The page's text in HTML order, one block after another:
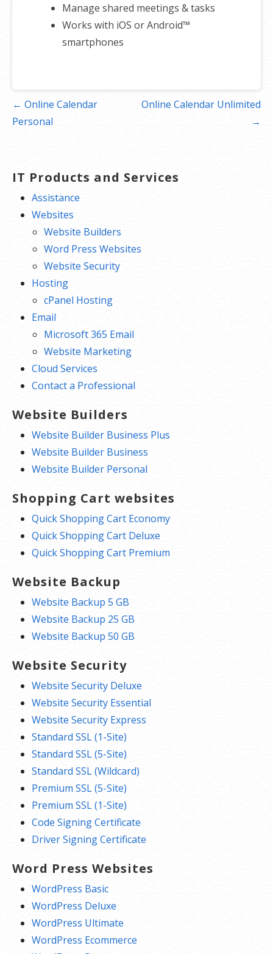
Manage shared meetings & tasks
Works with iOS or Android™
smartphones
Post
navigation
← Online Calendar
Personal
Online Calendar Unlimited
→
IT Products and Services
Assistance
Websites
Website Builders
Word Press Websites
Website Security
Hosting
cPanel Hosting
Email
Microsoft 365 Email
Website Marketing
Cloud Services
Contact a Professional
Website Builders
Website Builder Business Plus
Website Builder Business
Website Builder Personal
Shopping Cart websites
Quick Shopping Cart Economy
Quick Shopping Cart Deluxe
Quick Shopping Cart Premium
Website Backup
Website Backup 5 GB
Website Backup 25 GB
Website Backup 50 GB
Website Security
Website Security Deluxe
Website Security Essential
Website Security Express
Standard SSL (1-Site)
Standard SSL (5-Site)
Standard SSL (Wildcard)
Premium SSL (5-Site)
Premium SSL (1-Site)
Code Signing Certificate
Driver Signing Certificate
Word Press Websites
WordPress Basic
WordPress Deluxe
WordPress Ultimate
WordPress Ecommerce